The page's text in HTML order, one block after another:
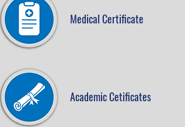
Medical Certificate
Academic Cetificates